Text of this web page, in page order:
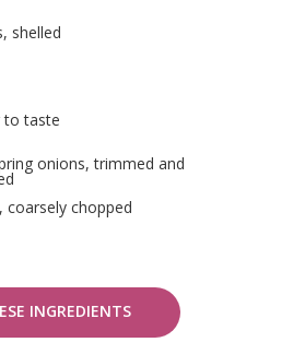
shelled
to taste
onions, trimmed and
chopped
INGREDIENTS